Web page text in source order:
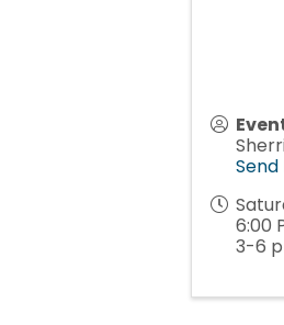
Send
6:00
3-6